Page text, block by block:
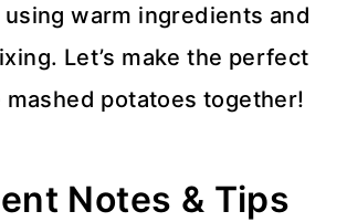
warm ingredients and
Let’s make the perfect
mashed potatoes together!
Notes & Tips